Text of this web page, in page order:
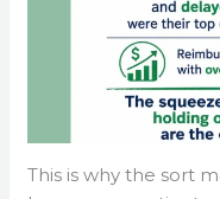
This is why the sort